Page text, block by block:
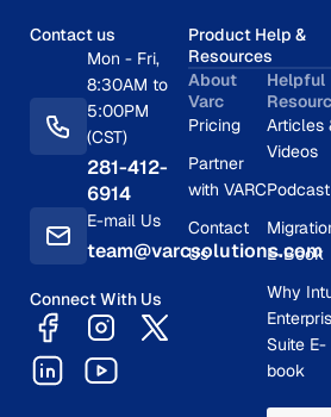
Contact us
Mon - Fri,
8:30AM to
5:00PM
(CST)
281-412-
6914
E-mail Us
team@varcsolutions.com
Connect With Us
Product Help &
Resources
About
Varc
Pricing
Partner
with VARC
Contact
Us
Helpful
Articles
Videos
Podcast
E-Book
Why
Suite E-
book